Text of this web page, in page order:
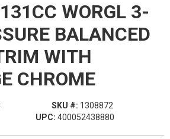
WORGL 3-
BALANCED
WITH
CHROME
SKU #: 1308872
UPC: 400052438880